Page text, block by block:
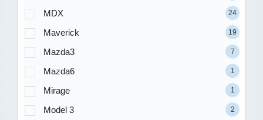
MDX 24
Maverick 19
Mazda3 7
Mazda6 1
Mirage 1
Model 3 2